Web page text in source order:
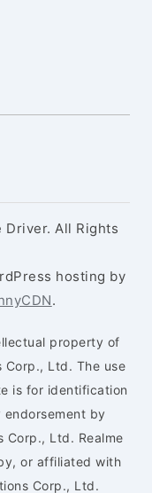
All Rights
hosting by
.
property of
Corp., Ltd. The use
is for identification
by
Corp., Ltd. Realme
or affiliated with
Corp., Ltd.